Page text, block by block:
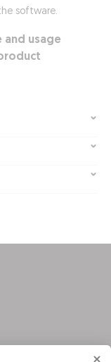
software.
and usage